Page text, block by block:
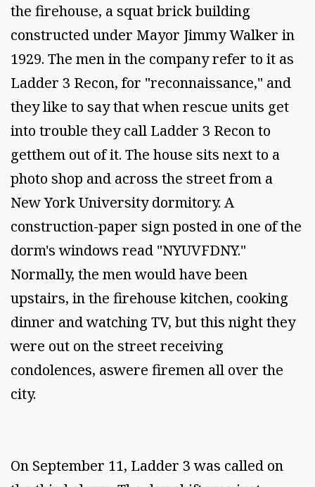
the firehouse, a squat brick building
constructed under Mayor Jimmy Walker in
1929. The men in the company refer to it as
Ladder 3 Recon, for "reconnaissance," and
they like to say that when rescue units get
into trouble they call Ladder 3 Recon to
getthem out of it. The house sits next to a
photo shop and across the street from a
New York University dormitory. A
construction-paper sign posted in one of the
dorm's windows read "NYUVFDNY."
Normally, the men would have been
upstairs, in the firehouse kitchen, cooking
dinner and watching TV, but this night they
were out on the street receiving
condolences, aswere firemen all over the
city.
On September 11, Ladder 3 was called on